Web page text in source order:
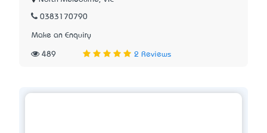
0383170790
Make an Enquiry
489 2 Reviews